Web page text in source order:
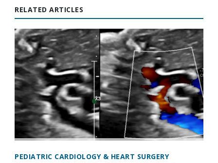
RELATED ARTICLES
PEDIATRIC CARDIOLOGY & HEART SURGERY